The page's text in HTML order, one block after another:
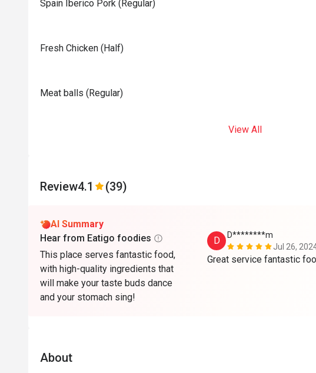
Spain Iberico Pork (Regular)
Fresh Chicken (Half)
Meat balls (Regular)
View All
Review4.1 (39)
AI Summary
Hear from Eatigo foodies
This place serves fantastic food,
with high-quality ingredients that
will make your taste buds dance
and your stomach sing!
D
D********m
Jul 26,
Great service fantastic
About